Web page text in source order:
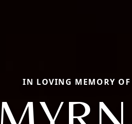
IN LOVING MEMORY OF